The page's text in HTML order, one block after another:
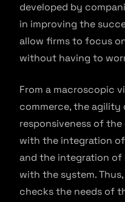
developed by
in improving the
allow firms to focus
without having to
From a macroscopic
commerce, the
responsiveness of
with the integration
and the integration
with the system.
checks the needs of